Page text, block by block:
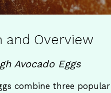
and Overview
Avocado Eggs
combine three